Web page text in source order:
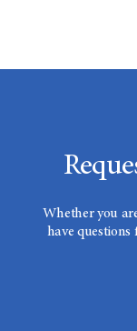
Whether you
have